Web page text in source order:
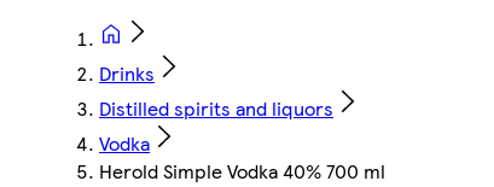
Drinks
Distilled spirits and liquors
Vodka
Herold Simple Vodka 40% 700 ml